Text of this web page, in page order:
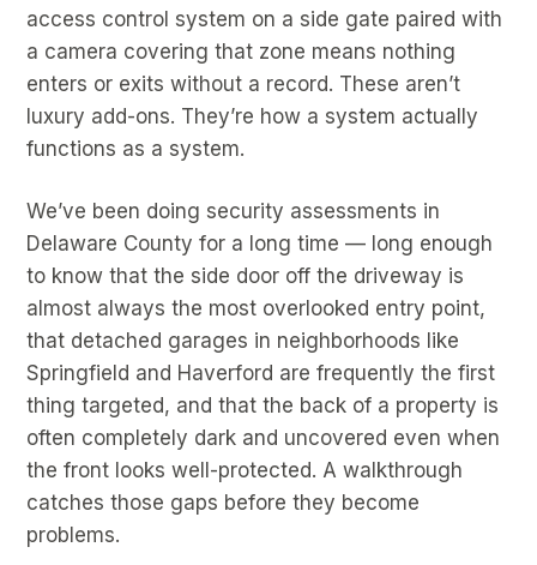
access control system on a side gate paired with
a camera covering that zone means nothing
enters or exits without a record. These aren’t
luxury add-ons. They’re how a system actually
functions as a system.
We’ve been doing security assessments in
Delaware County for a long time — long enough
to know that the side door off the driveway is
almost always the most overlooked entry point,
that detached garages in neighborhoods like
Springfield and Haverford are frequently the first
thing targeted, and that the back of a property is
often completely dark and uncovered even when
the front looks well-protected. A walkthrough
catches those gaps before they become
problems.